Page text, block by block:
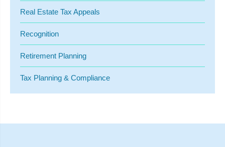
Real Estate Tax Appeals
Recognition
Retirement Planning
Tax Planning & Compliance